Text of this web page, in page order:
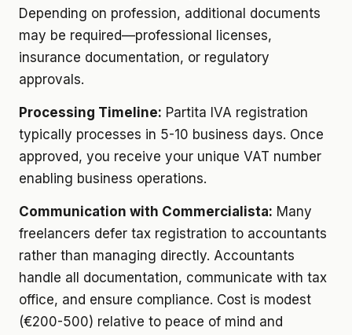
Depending on profession, additional documents
may be required—professional licenses,
insurance documentation, or regulatory
approvals.
Processing Timeline: Partita IVA registration
typically processes in 5-10 business days. Once
approved, you receive your unique VAT number
enabling business operations.
Communication with Commercialista: Many
freelancers defer tax registration to accountants
rather than managing directly. Accountants
handle all documentation, communicate with tax
office, and ensure compliance. Cost is modest
(€200-500) relative to peace of mind and